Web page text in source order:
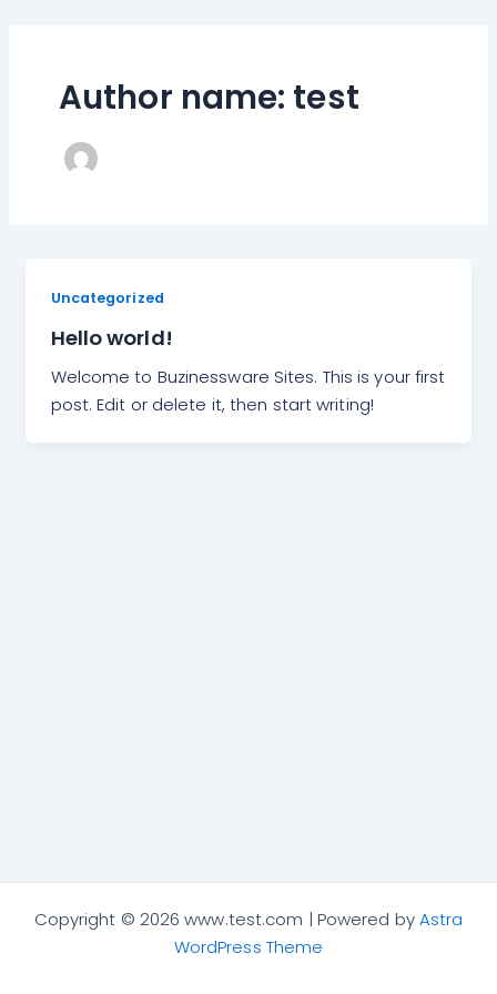
Author name: test
Uncategorized
Hello world!
Welcome to Buzinessware Sites. This is your first
post. Edit or delete it, then start writing!
Copyright © 2026 www.test.com | Powered byAstra
WordPress Theme